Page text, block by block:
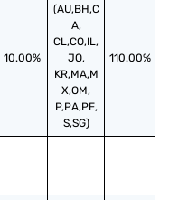
10.00%
(AU,BH,C
A,
CL,CO,IL,
JO,
KR,MA,M
X,OM,
P,PA,PE,
S,SG)
110.00%